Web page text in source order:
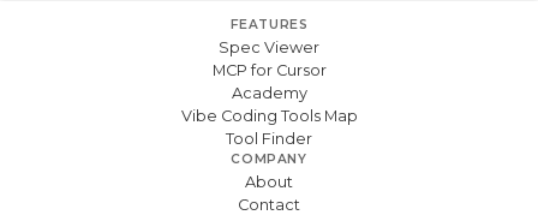
FEATURES
Spec Viewer
MCP for Cursor
Academy
Vibe Coding Tools Map
Tool Finder
COMPANY
About
Contact